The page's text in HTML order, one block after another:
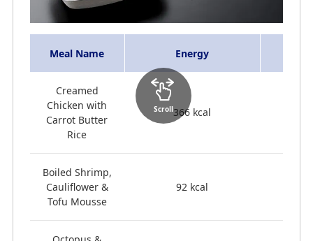
Meal Name Energy
Creamed
Chicken with
Carrot Butter
Rice
366 kcal
Boiled Shrimp,
Cauliflower &
Tofu Mousse
92 kcal
Scroll